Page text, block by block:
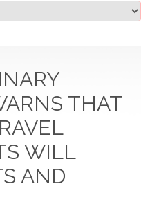
THAT
WILL
AND